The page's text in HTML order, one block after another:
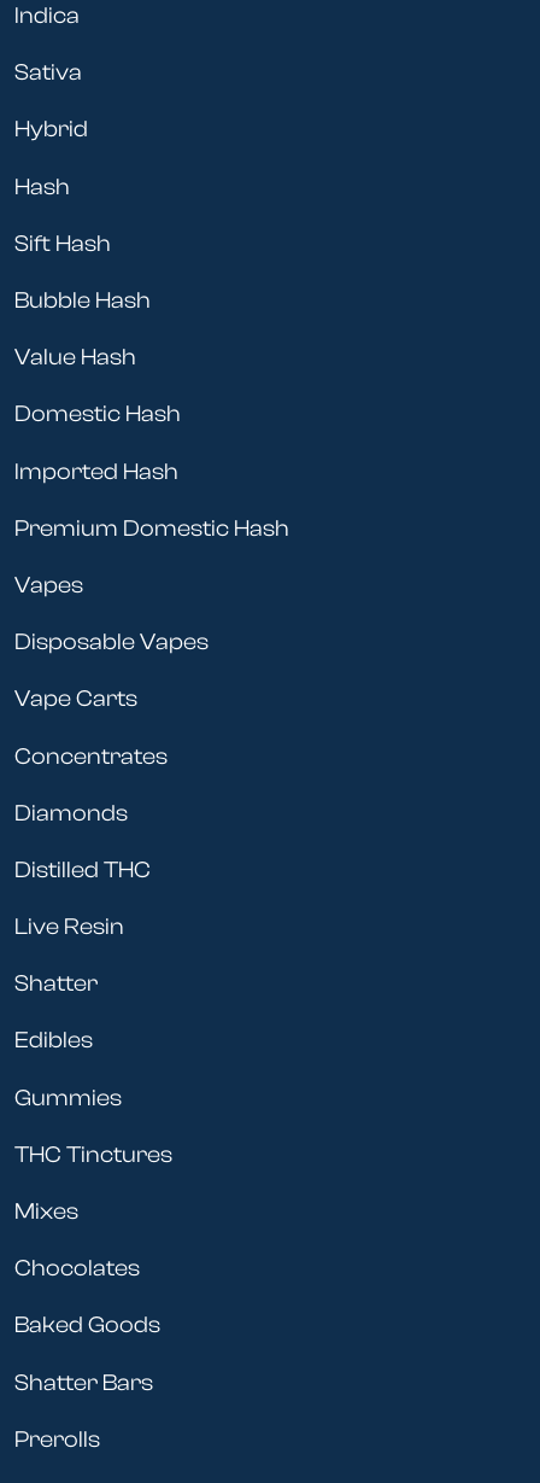
Indica
Sativa
Hybrid
Hash
Sift Hash
Bubble Hash
Value Hash
Domestic Hash
Imported Hash
Premium Domestic Hash
Vapes
Disposable Vapes
Vape Carts
Concentrates
Diamonds
Distilled THC
Live Resin
Shatter
Edibles
Gummies
THC Tinctures
Mixes
Chocolates
Baked Goods
Shatter Bars
Prerolls